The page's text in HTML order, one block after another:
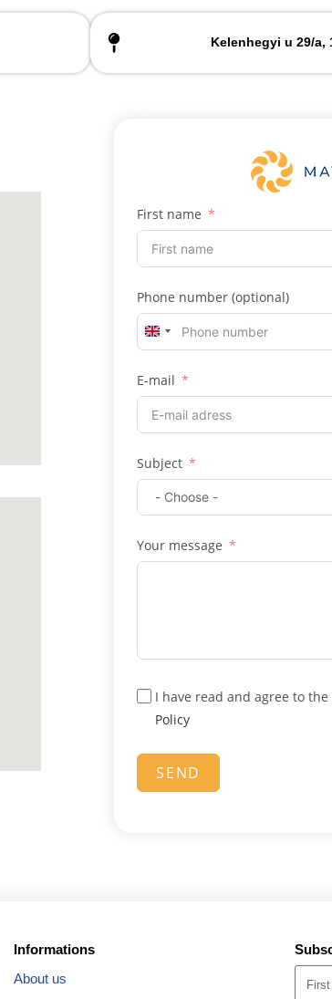
Kelenhegyi u 29/a,
First name
Phone number (optional)
U
i
e
K
i
n
g
d
4
E-mail
Subject
Your message
I have read and agree to the
Policy
SEND
Informations
About us